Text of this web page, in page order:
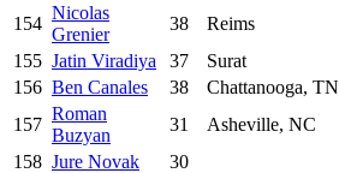
154
Nicolas
Grenier
38 Reims
155 Jatin Viradiya 37 Surat
156 Ben Canales 38 Chattanooga, TN
157
Roman
Buzyan
31 Asheville, NC
158 Jure Novak 30